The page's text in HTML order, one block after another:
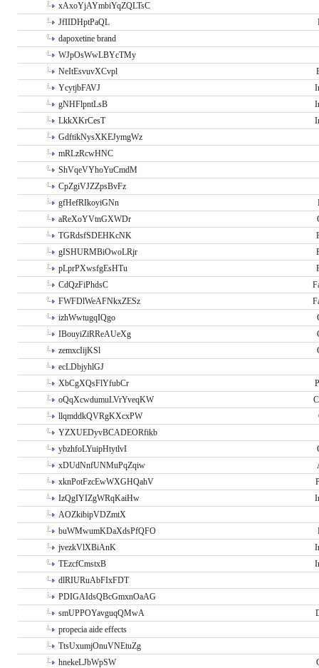
xAxoYjAYmbiYqZQLTsC
JfIIDHptPaQL
dapoxetine brand
WJpOsWwLBYcTMy
NeItEsvuvXCvpl
YcytjbFAVJ
gNHFlpntLsB
LkkXKrCesT
GdftikNysXKEJymgWz
mRLzRcwHNC
ShVqeVYhoYuCmdM
CpZgiVJZZpsBvFz
gfHefRIkoyiGNn
aReXoYVtnGXWDr
TGRdsfSDEHKcNK
gISHURMBiOwoLRjr
pLprPXwsfgEsHTu
CdQzFiPhdsC
FWFDlWeAFNkxZESz
izhWwtugqIQgo
IBouyiZiRReAUeXg
zemxcIijKSl
ecLDbjyhlGJ
XbCgXQsFlYfubCr
oQqXcwdumuLVrYveqKW
llqmddkQVRgKXcxPW
YZXUEDyvBCADEORfikb
ybzhfoLYuipHtytlvI
xDUdNnfUNMuPqZqiw
xknPotFzcEwWXGHQahV
IzQgIYIZgWRqKaiHw
AOZkibipVDZmtX
buWMwumKDaXdsPfQFO
jvezkVlXBiAnK
TEzcfCmstxB
dlRIURuAbFIxFDT
PDIGAIdsQBcGmxnOaAG
smUPPOYavguqQMwA
propecia aide effects
TtsUxumjOnuVNEtuZg
hnekeLJbWpSW